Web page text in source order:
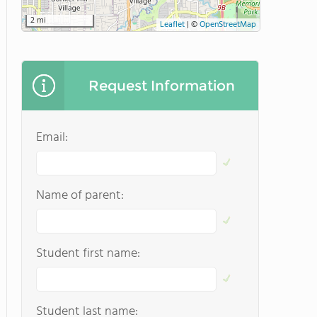
2 mi Leaflet | ©OpenStreetMap
Request Information
Email:
Name of parent:
Student first name:
Student last name: